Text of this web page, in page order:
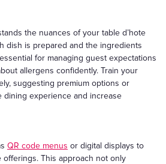
the nuances of your table d’hote
dish is prepared and the ingredients
for managing guest expectations
allergens confidently. Train your
suggesting premium options or
dining experience and increase
QR code menus or digital displays to
offerings. This approach not only